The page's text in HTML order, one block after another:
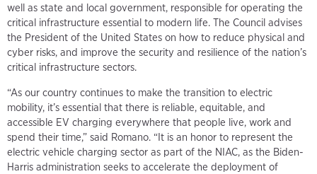
well as state and local government, responsible for operating the
critical infrastructure essential to modern life. The Council advises
the President of the United States on how to reduce physical and
cyber risks, and improve the security and resilience of the nation’s
critical infrastructure sectors.
“As our country continues to make the transition to electric
mobility, it’s essential that there is reliable, equitable, and
accessible EV charging everywhere that people live, work and
spend their time,” said Romano. “It is an honor to represent the
electric vehicle charging sector as part of the NIAC, as the Biden-
Harris administration seeks to accelerate the deployment of